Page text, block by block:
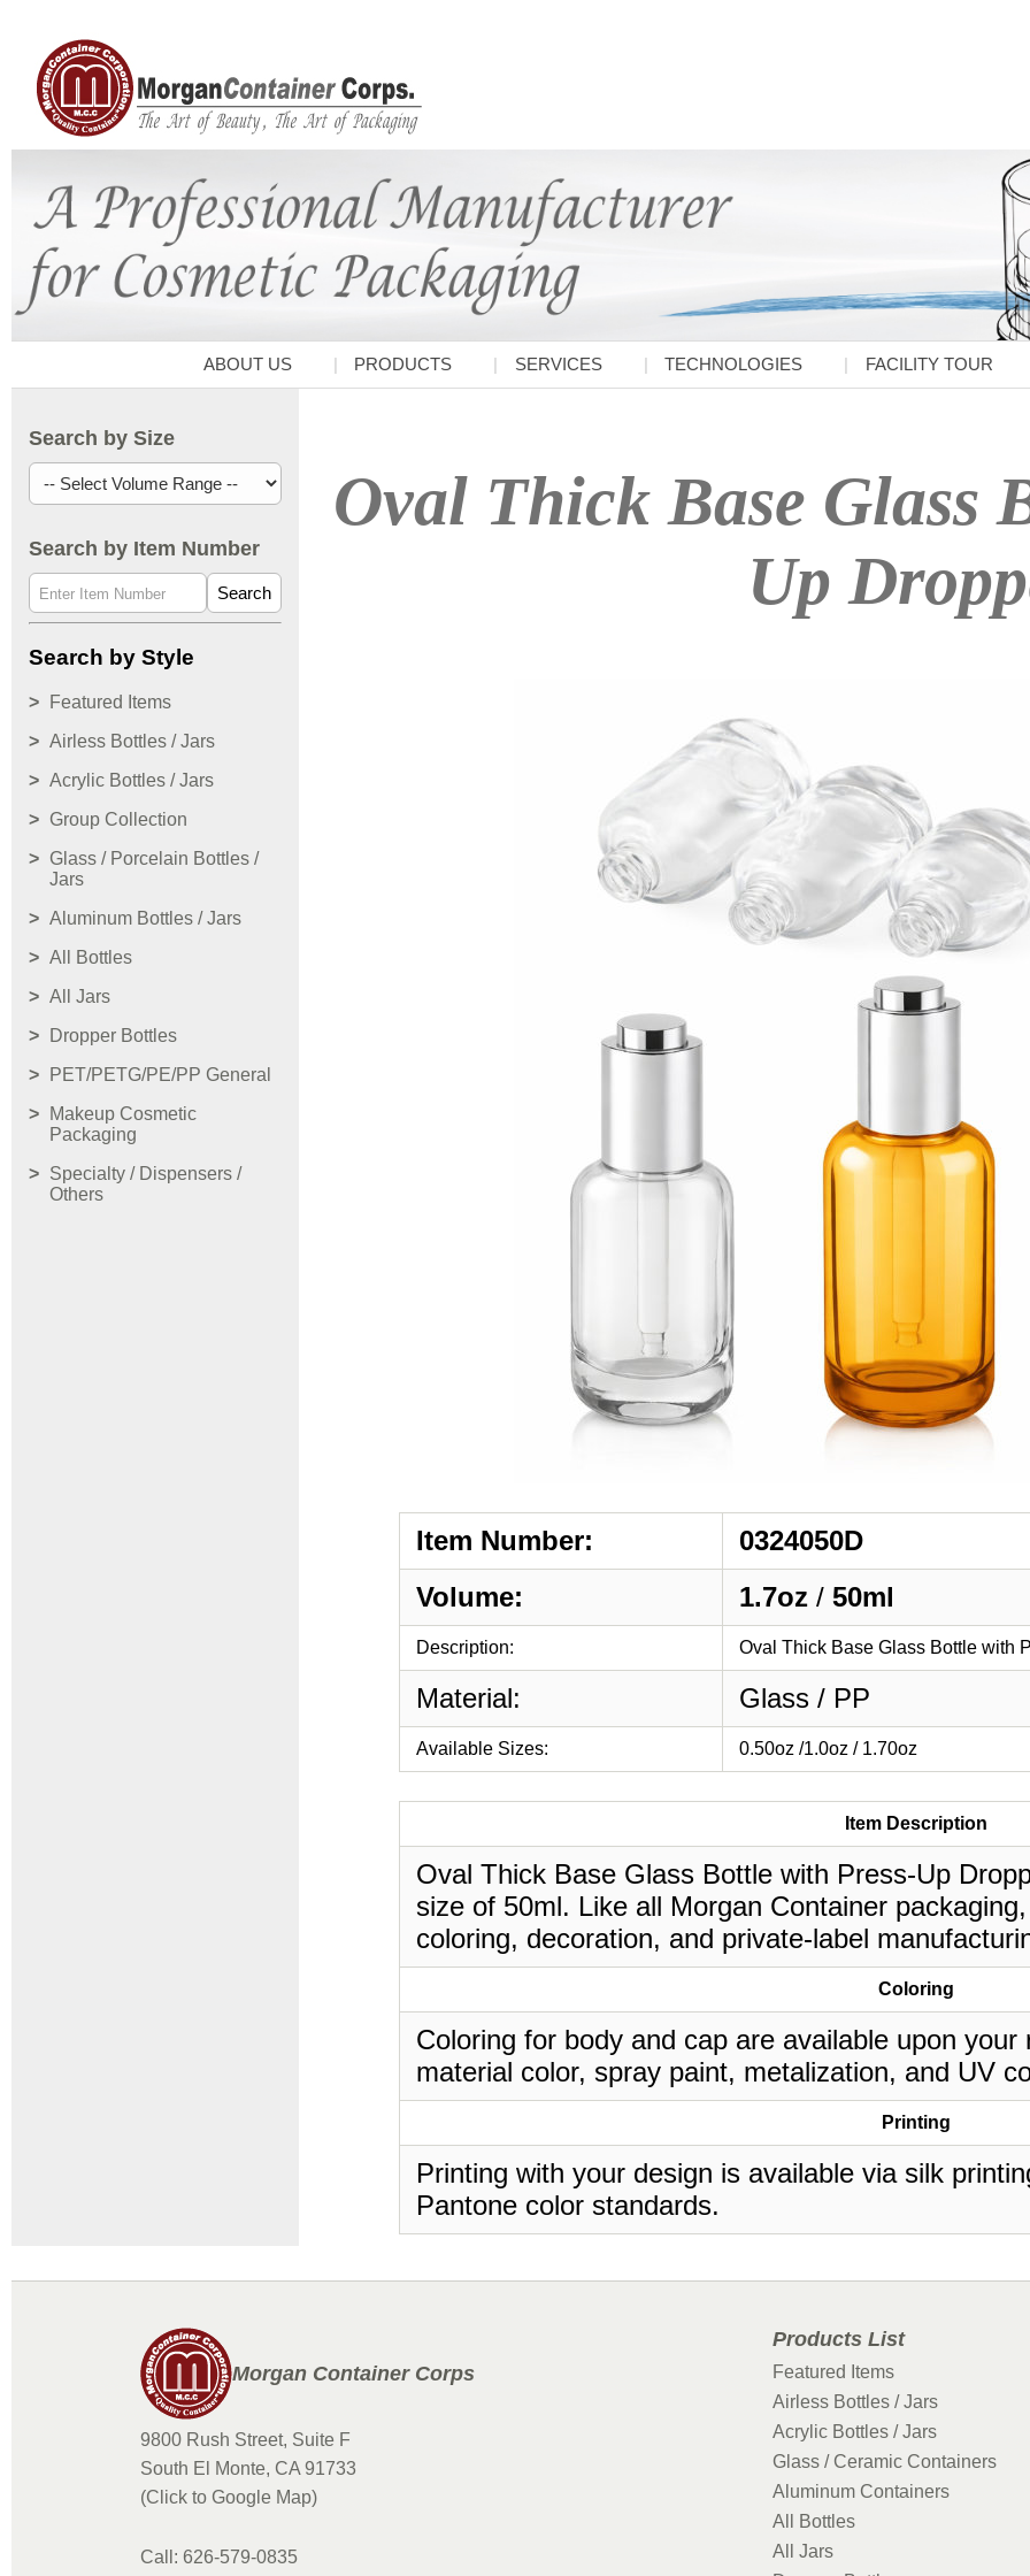
ABOUT US PRODUCTS SERVICES TECHNOLOGIES FACILITY TOUR
Search by Size
Search by Item Number
Search
Search by Style
Featured Items
Airless Bottles / Jars
Acrylic Bottles / Jars
Group Collection
Glass / Porcelain Bottles /
Jars
Aluminum Bottles / Jars
All Bottles
All Jars
Dropper Bottles
PET/PETG/PE/PP General
Makeup Cosmetic
Packaging
Specialty / Dispensers /
Others
Oval Thick Base Glass
Up
Item Number:
0324050D
Volume:
1.7oz / 50ml
Description: Oval Thick Base Glass Bottle with
Material: Glass / PP
Available Sizes: 0.50oz /1.0oz / 1.70oz
Item Description
Oval Thick Base Glass Bottle with Press-Up
size of 50ml. Like all Morgan Container
coloring, decoration, and private-label
Coloring
Coloring for body and cap are available upon
material color, spray paint, metalization, and UV
Printing
Printing with your design is available via silk
Pantone color standards.
Morgan Container Corps
9800 Rush Street, Suite F
South El Monte, CA 91733
(Click to Google Map)
Call: 626-579-0835
Products List
Featured Items
Airless Bottles / Jars
Acrylic Bottles / Jars
Glass / Ceramic Containers
Aluminum Containers
All Bottles
All Jars